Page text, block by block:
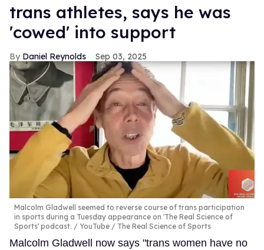
trans athletes, says he was
'cowed' into support
Daniel Reynolds Sep 03, 2025
Malcolm Gladwell seemed to reverse course of trans participation
in sports during a Tuesday appearance on 'The Real Science of
Sports' podcast.
YouTube / The Real Science of Sports
Malcolm Gladwell now says "trans women have no